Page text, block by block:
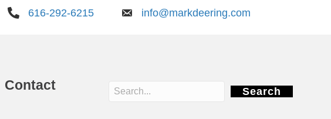
616-292-6215 info@markdeering.com
Contact Search